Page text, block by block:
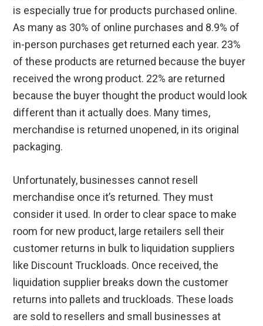
is especially true for products purchased online.
As many as 30% of online purchases and 8.9% of
in-person purchases get returned each year. 23%
of these products are returned because the buyer
received the wrong product. 22% are returned
because the buyer thought the product would look
different than it actually does. Many times,
merchandise is returned unopened, in its original
packaging.
Unfortunately, businesses cannot resell
merchandise once it’s returned. They must
consider it used. In order to clear space to make
room for new product, large retailers sell their
customer returns in bulk to liquidation suppliers
like Discount Truckloads. Once received, the
liquidation supplier breaks down the customer
returns into pallets and truckloads. These loads
are sold to resellers and small businesses at